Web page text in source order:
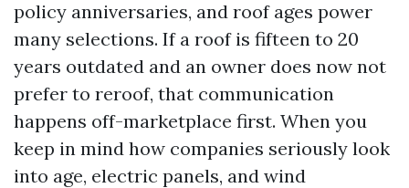
policy anniversaries, and roof ages power
many selections. If a roof is fifteen to 20
years outdated and an owner does now not
prefer to reroof, that communication
happens off-marketplace first. When you
keep in mind how companies seriously look
into age, electric panels, and wind